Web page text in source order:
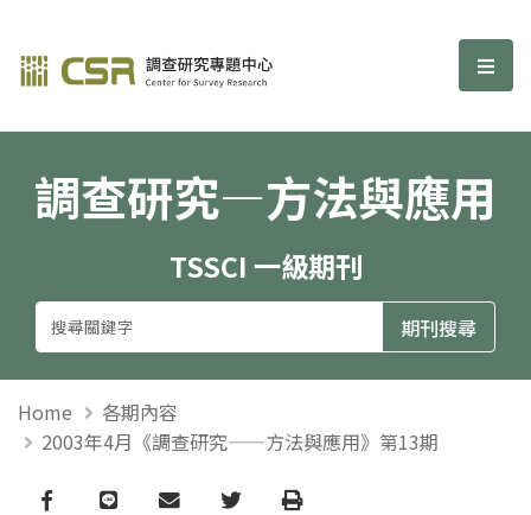
調查研究—方法與應用期刊 選
調查研究—方法與應用
TSSCI 一級期刊
Home
各期內容
2003年4月《調查研究——方法與應用》第13期
Facebook
line email TwitterPrint